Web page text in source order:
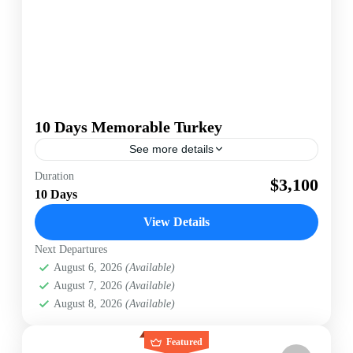
10 Days Memorable Turkey
See more details
[wte_itinerary_downloader]
Turkey
Duration
10 Days $3,100
View Details
Next Departures
August 6, 2026 (Available)
August 7, 2026 (Available)
August 8, 2026 (Available)
Featured